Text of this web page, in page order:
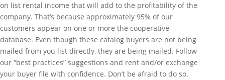
on list rental income that will add to the profitability of the
company. That’s because approximately 95% of our
customers appear on one or more the cooperative
database. Even though these catalog buyers are not being
mailed from you list directly, they are being mailed. Follow
our “best practices” suggestions and rent and/or exchange
your buyer file with confidence. Don’t be afraid to do so.